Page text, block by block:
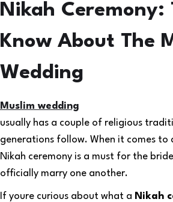
Nikah Ceremony:
Know About The
Wedding
Muslim wedding
usually has a couple of religious
generations follow. When it comes to
Nikah ceremony is a must for the
officially marry one another.
If youre curious about what a Nikah